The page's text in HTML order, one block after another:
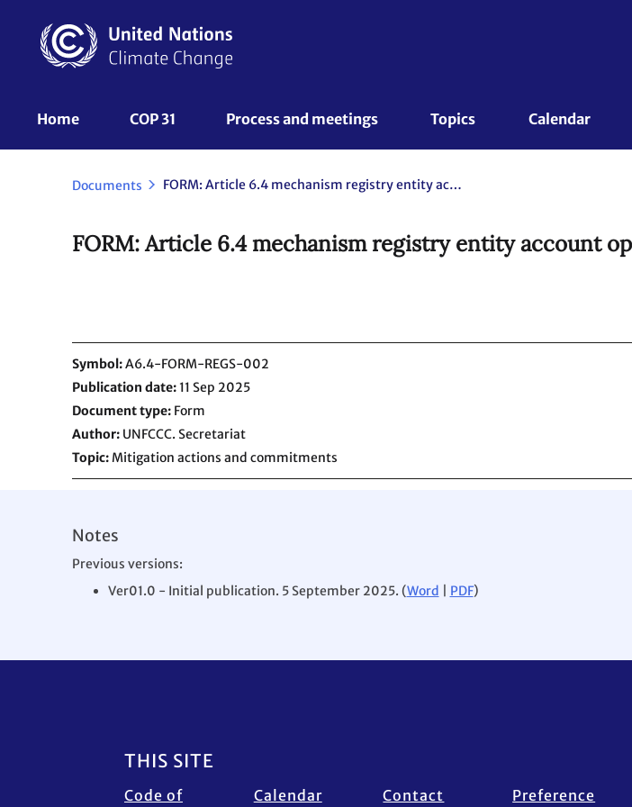
content
UNFCCC
Nav
Home COP 31 Process and meetings Topics Calendar
Documents FORM: Article 6.4 mechanism registry entity account opening form (PDF) (version 02.0)
FORM: Article 6.4 mechanism registry entity account
Symbol A6.4-FORM-REGS-002
Publication date 11 Sep 2025
Document type Form
Author UNFCCC. Secretariat
Topic Mitigation actions and commitments
Notes
Previous versions:
Ver01.0 - Initial publication. 5 September 2025. (Word PDF)
Footer
THIS SITE
Code of Calendar Contact Preference